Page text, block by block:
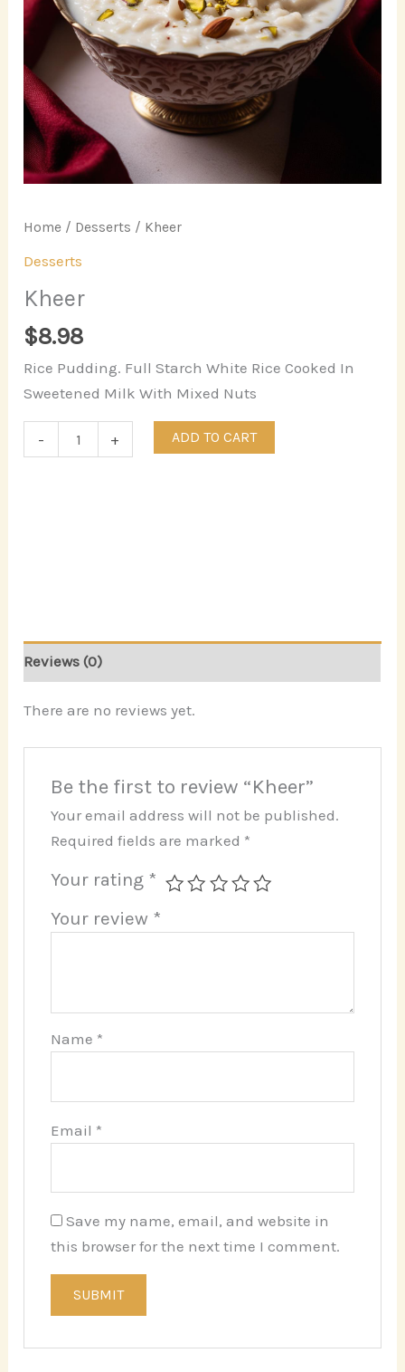
Home / Desserts / Kheer
Desserts
Kheer
$8.98
Rice Pudding. Full Starch White Rice Cooked In
Sweetened Milk With Mixed Nuts
- + ADD TO CART
Reviews (0)
There are no reviews yet.
Be the first to review “Kheer”
Your email address will not be published.
Required fields are marked *
Your rating *
Your review *
Name *
Email *
Save my name, email, and website in
this browser for the next time I comment.